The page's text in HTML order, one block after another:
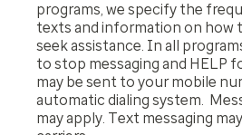
programs, we specify the
texts and information on how
seek assistance. In all
to stop messaging and HELP
may be sent to your mobile
automatic dialing system.
may apply. Text messaging